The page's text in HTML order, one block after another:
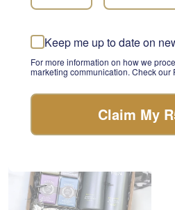
choose?
something beautiful with
the freshest stems of the
day.
R
NATIONWIDE
Keep me up to date on
For more information on how we
marketing communication. Check our
Claim My